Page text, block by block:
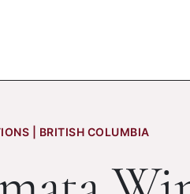
| BRITISH COLUMBIA